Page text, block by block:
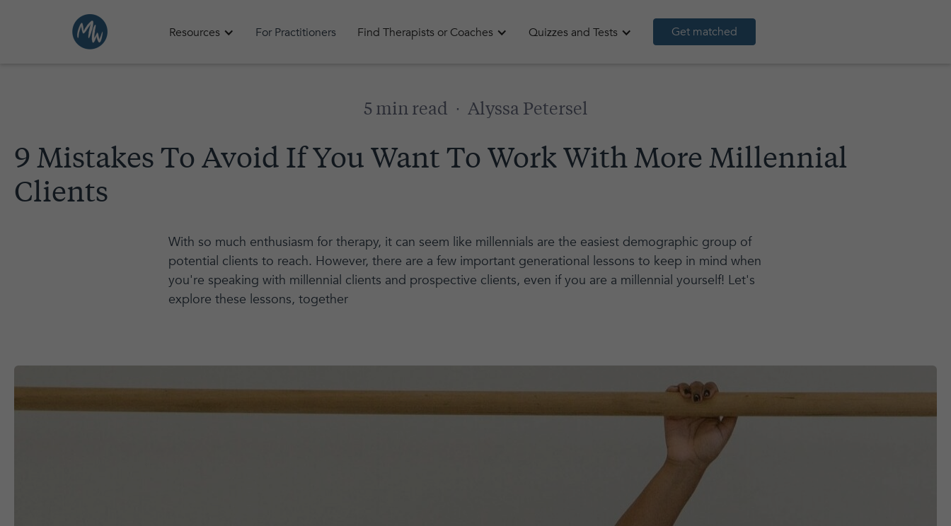
Resources For Practitioners Find Therapists or Coaches Quizzes and Tests Get matched
5 min read · Alyssa Petersel
9 Mistakes To Avoid If You Want To Work With More Millennial
Clients
With so much enthusiasm for therapy, it can seem like millennials are the easiest demographic group of
potential clients to reach. However, there are a few important generational lessons to keep in mind when
you're speaking with millennial clients and prospective clients, even if you are a millennial yourself! Let's
explore these lessons, together